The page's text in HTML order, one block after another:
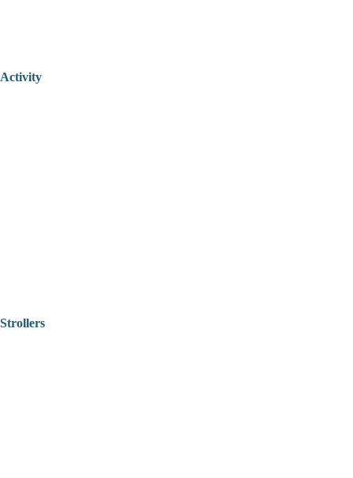
Activity
Strollers